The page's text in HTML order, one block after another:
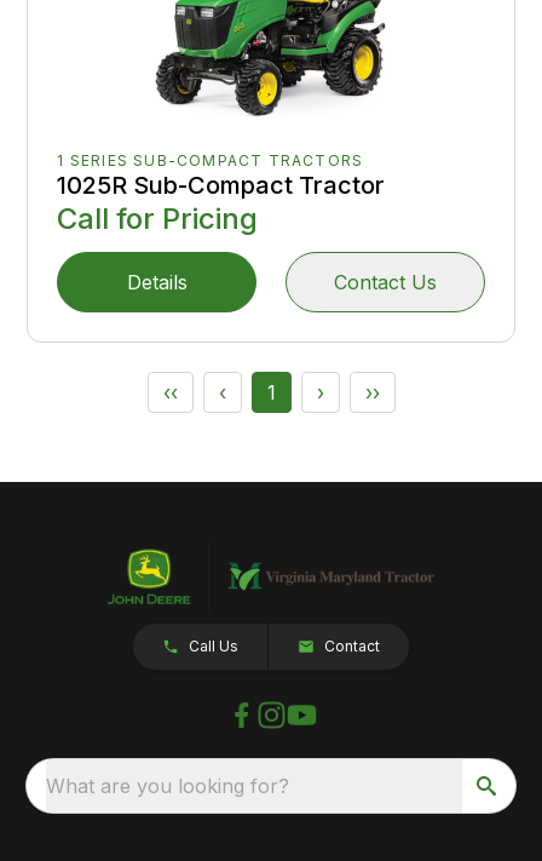
1 SERIES SUB-COMPACT TRACTORS
1025R Sub-Compact Tractor
Call for Pricing
Details Contact Us
‹‹ ‹ 1 › ››
Call Us Contact
What are you looking for?